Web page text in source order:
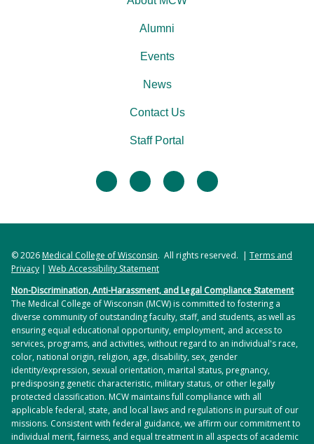
facebooktwitter linkedininstagram
Alumni
Events
News
Contact Us
Staff Portal
© 2026Medical College of Wisconsin. All rights reserved. | Terms and
Privacy | Web Accessibility Statement
Non-Discrimination, Anti-Harassment, and Legal Compliance Statement
The Medical College of Wisconsin (MCW) is committed to fostering a
diverse community of outstanding faculty, staff, and students, as well as
ensuring equal educational opportunity, employment, and access to
services, programs, and activities, without regard to an individual's race,
color, national origin, religion, age, disability, sex, gender
identity/expression, sexual orientation, marital status, pregnancy,
predisposing genetic characteristic, military status, or other legally
protected classification. MCW maintains full compliance with all
applicable federal, state, and local laws and regulations in pursuit of our
missions. Consistent with federal guidance, we affirm our commitment to
individual merit, fairness, and equal treatment in all aspects of academic